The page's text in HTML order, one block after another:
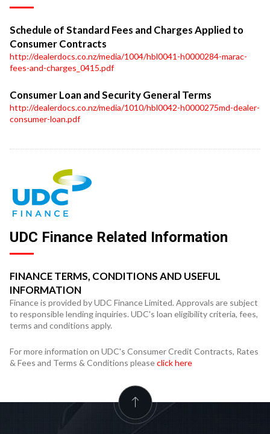
Schedule of Standard Fees and Charges Applied to
Consumer Contracts
http://dealerdocs.co.nz/media/1004/hbl0041-h0000284-marac-
fees-and-charges_0415.pdf
Consumer Loan and Security General Terms
http://dealerdocs.co.nz/media/1010/hbl0042-h0000275md-dealer-
consumer-loan.pdf
UDC Finance Related Information
FINANCE TERMS, CONDITIONS AND USEFUL
INFORMATION
Finance is provided by UDC Finance Limited. Approvals are subject
to responsible lending inquiries. UDC's loan eligibility criteria, fees,
terms and conditions apply.
For more information on UDC's Consumer Credit Contracts, Rates
& Fees and Terms & Conditions pleaseclick here